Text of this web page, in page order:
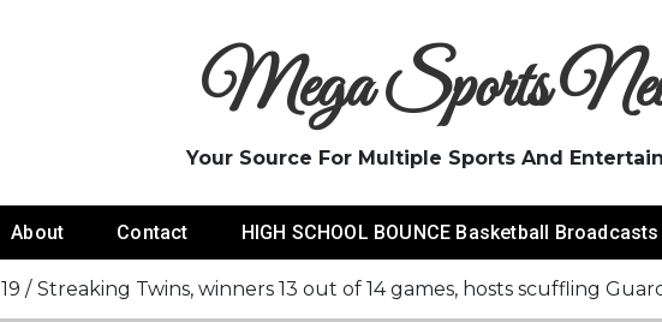
Mega Sports
Your Source For Multiple Sports And
About Contact HIGH SCHOOL BOUNCE Basketball Broadcasts
19 Streaking Twins, winners 13 out of 14 games, hosts scuffling